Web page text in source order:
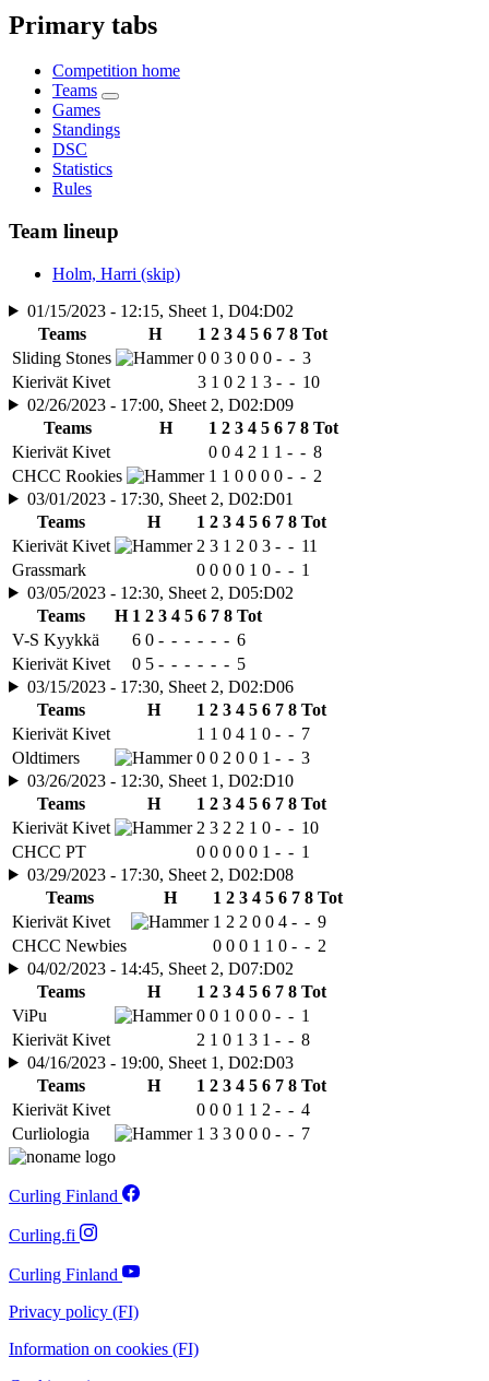
Primary tabs
Competition home
Teams
Games
Standings
DSC
Statistics
Rules
Team lineup
Holm, Harri (skip)
01/15/2023 - 12:15, Sheet 1, D04:D02
Teams
H 1 2 3 4 5 6 7 8 Tot
Sliding Stones
0 0 3 0 0 0 - - 3
Kierivät Kivet
3 1 0 2 1 3 - - 10
02/26/2023 - 17:00, Sheet 2, D02:D09
Teams
H 1 2 3 4 5 6 7 8 Tot
Kierivät Kivet
0 0 4 2 1 1 - - 8
CHCC Rookies
1 1 0 0 0 0 - - 2
03/01/2023 - 17:30, Sheet 2, D02:D01
Teams
H 1 2 3 4 5 6 7 8 Tot
Kierivät Kivet
2 3 1 2 0 3 - - 11
Grassmark
0 0 0 0 1 0 - - 1
03/05/2023 - 12:30, Sheet 2, D05:D02
Teams
H 1 2 3 4 5 6 7 8 Tot
V-S Kyykkä
6 0 - - - - - - 6
Kierivät Kivet
0 5 - - - - - - 5
03/15/2023 - 17:30, Sheet 2, D02:D06
Teams
H 1 2 3 4 5 6 7 8 Tot
Kierivät Kivet
1 1 0 4 1 0 - - 7
Oldtimers
0 0 2 0 0 1 - - 3
03/26/2023 - 12:30, Sheet 1, D02:D10
Teams
H 1 2 3 4 5 6 7 8 Tot
Kierivät Kivet
2 3 2 2 1 0 - - 10
CHCC PT
0 0 0 0 0 1 - - 1
03/29/2023 - 17:30, Sheet 2, D02:D08
Teams
H 1 2 3 4 5 6 7 8 Tot
Kierivät Kivet
1 2 2 0 0 4 - - 9
CHCC Newbies
0 0 0 1 1 0 - - 2
04/02/2023 - 14:45, Sheet 2, D07:D02
Teams
H 1 2 3 4 5 6 7 8 Tot
ViPu
0 0 1 0 0 0 - - 1
Kierivät Kivet
2 1 0 1 3 1 - - 8
04/16/2023 - 19:00, Sheet 1, D02:D03
Teams
H 1 2 3 4 5 6 7 8 Tot
Kierivät Kivet
0 0 0 1 1 2 - - 4
Curliologia
1 3 3 0 0 0 - - 7
Curling Finland
Curling.fi
Curling Finland
Privacy policy (FI)
Information on cookies (FI)